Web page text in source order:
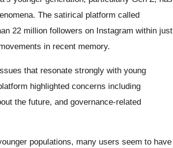
The satirical platform called
22 million followers on Instagram within just
in recent memory.
that resonate strongly with young
highlighted concerns including
the future, and governance-related
populations, many users seem to have